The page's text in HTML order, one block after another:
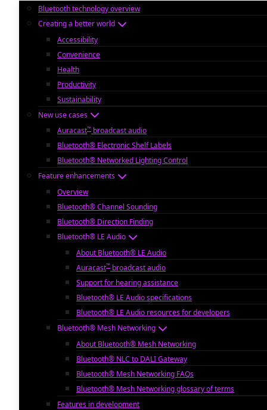
Bluetooth technology overview
Creating a better world
Accessibility
Convenience
Health
Productivity
Sustainability
New use cases
Auracast™ broadcast audio
Bluetooth® Electronic Shelf Labels
Bluetooth® Networked Lighting Control
Feature enhancements
Overview
Bluetooth® Channel Sounding
Bluetooth® Direction Finding
Bluetooth® LE Audio
About Bluetooth® LE Audio
Auracast™ broadcast audio
Support for hearing assistance
Bluetooth® LE Audio specifications
Bluetooth® LE Audio resources for developers
Bluetooth® Mesh Networking
About Bluetooth® Mesh Networking
Bluetooth® NLC to DALI Gateway
Bluetooth® Mesh Networking FAQs
Bluetooth® Mesh Networking glossary of terms
Features in development